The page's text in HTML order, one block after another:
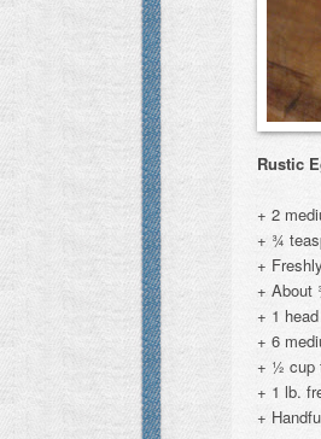
Rustic
+ 2
+ ¾
+
+ About
+ 1
+ 6
+ ½ cup
+ 1 lb.
+